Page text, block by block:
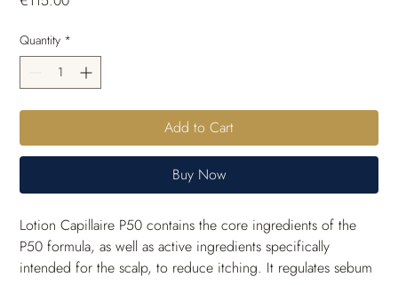
Quantity *
Add to Cart
Buy Now
Lotion Capillaire P50 contains the core ingredients of the
P50 formula, as well as active ingredients specifically
intended for the scalp, to reduce itching. It regulates sebum